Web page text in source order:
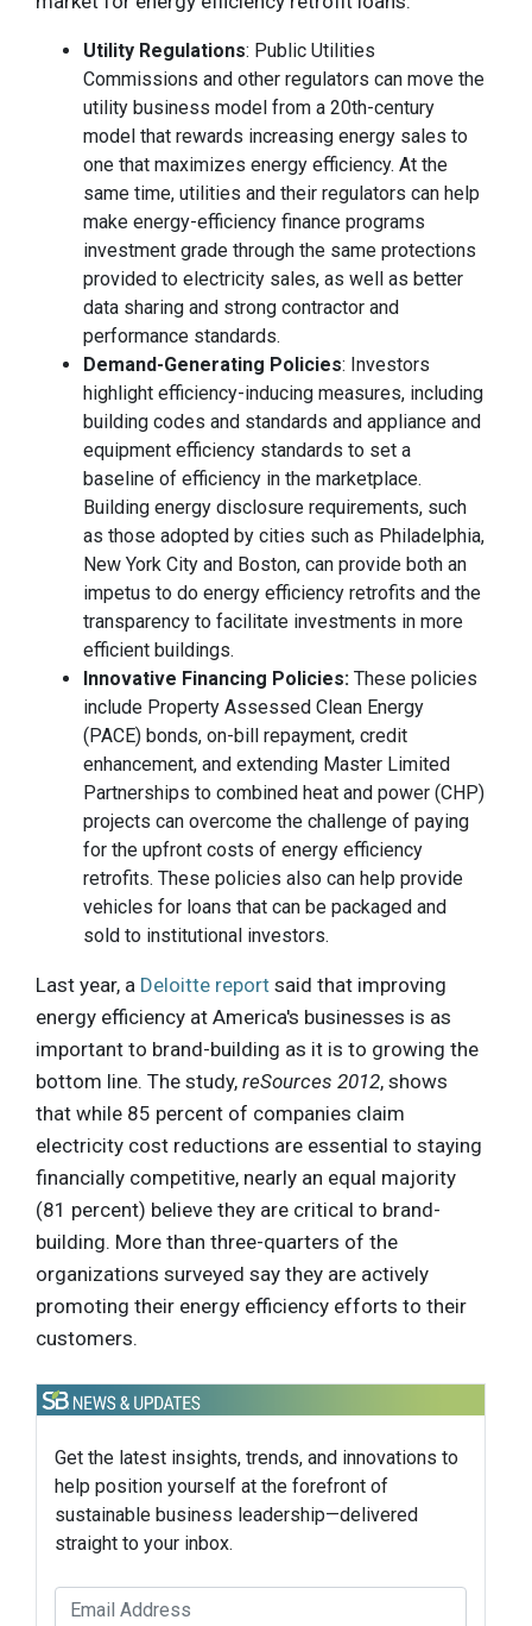
Utility Regulations: Public Utilities
Commissions and other regulators can move the
utility business model from a 20th-century
model that rewards increasing energy sales to
one that maximizes energy efficiency. At the
same time, utilities and their regulators can help
make energy-efficiency finance programs
investment grade through the same protections
provided to electricity sales, as well as better
data sharing and strong contractor and
performance standards.
Demand-Generating Policies: Investors
highlight efficiency-inducing measures, including
building codes and standards and appliance and
equipment efficiency standards to set a
baseline of efficiency in the marketplace.
Building energy disclosure requirements, such
as those adopted by cities such as Philadelphia,
New York City and Boston, can provide both an
impetus to do energy efficiency retrofits and the
transparency to facilitate investments in more
efficient buildings.
Innovative Financing Policies: These policies
include Property Assessed Clean Energy
(PACE) bonds, on-bill repayment, credit
enhancement, and extending Master Limited
Partnerships to combined heat and power (CHP)
projects can overcome the challenge of paying
for the upfront costs of energy efficiency
retrofits. These policies also can help provide
vehicles for loans that can be packaged and
sold to institutional investors.
Last year, a Deloitte report said that improving
energy efficiency at America's businesses is as
important to brand-building as it is to growing the
bottom line. The study, reSources 2012, shows
that while 85 percent of companies claim
electricity cost reductions are essential to staying
financially competitive, nearly an equal majority
(81 percent) believe they are critical to brand-
building. More than three-quarters of the
organizations surveyed say they are actively
promoting their energy efficiency efforts to their
customers.
Get the latest insights, trends, and innovations to
help position yourself at the forefront of
sustainable business leadership—delivered
straight to your inbox.